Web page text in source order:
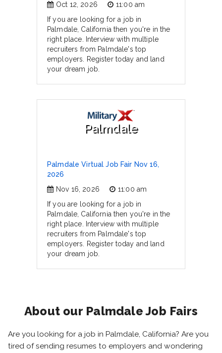
Oct 12, 2026
11:00 am
If you are looking for a job in
Palmdale, California then you're in the
right place. Interview with multiple
recruiters from Palmdale's top
employers. Register today and land
your dream job.
Palmdale
Palmdale Virtual Job Fair Nov 16,
2026
Nov 16, 2026
11:00 am
If you are looking for a job in
Palmdale, California then you're in the
right place. Interview with multiple
recruiters from Palmdale's top
employers. Register today and land
your dream job.
About our Palmdale Job Fairs
Are you looking for a job in Palmdale, California? Are you
tired of sending resumes to employers and wondering